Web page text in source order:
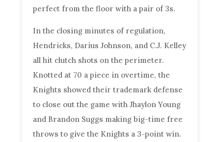
perfect from the floor with a pair of 3s.
In the closing minutes of regulation,
Hendricks, Darius Johnson, and C.J. Kelley
all hit clutch shots on the perimeter.
Knotted at 70 a piece in overtime, the
Knights showed their trademark defense
to close out the game with Jhaylon Young
and Brandon Suggs making big-time free
throws to give the Knights a 3-point win.